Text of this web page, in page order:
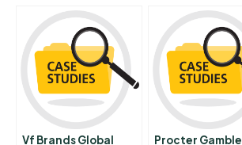
Vf Brands Global
Procter Gamble